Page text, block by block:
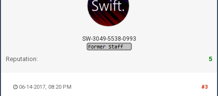
SW-3049-5538-0993
Reputation: 5
#3
06-14-2017, 08:20 PM